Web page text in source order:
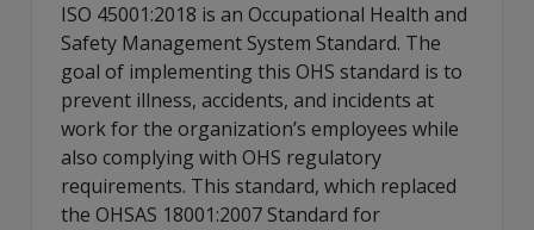
ISO 45001:2018 is an Occupational Health and
Safety Management System Standard. The
goal of implementing this OHS standard is to
prevent illness, accidents, and incidents at
work for the organization’s employees while
also complying with OHS regulatory
requirements. This standard, which replaced
the OHSAS 18001:2007 Standard for